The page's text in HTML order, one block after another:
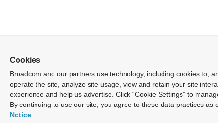
Cookies
Broadcom and our partners use technology, including cookies to,
operate the site, analyze site usage, view and retain your site
experience and help us advertise. Click “Cookie Settings” to
By continuing to use our site, you agree to these data practices as
Notice